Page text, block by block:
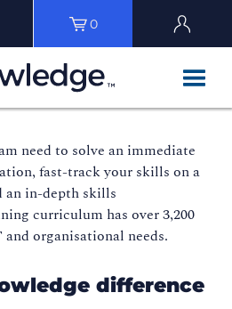
0
need to solve an immediate
fast-track your skills on a
an in-depth skills
curriculum has over 3,200
organisational needs.
difference